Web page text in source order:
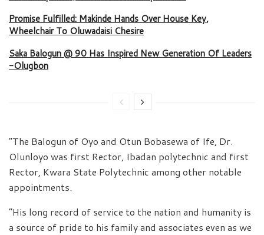
Promise Fulfilled: Makinde Hands Over House Key,
Wheelchair To Oluwadaisi Chesire
Saka Balogun @ 90 Has Inspired New Generation Of Leaders
-Olugbon
“The Balogun of Oyo and Otun Bobasewa of Ife, Dr.
Olunloyo was first Rector, Ibadan polytechnic and first
Rector, Kwara State Polytechnic among other notable
appointments.
“His long record of service to the nation and humanity is
a source of pride to his family and associates even as we